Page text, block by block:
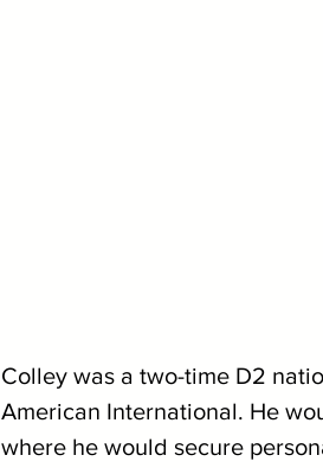
Colley was a two-time D2
American International. He
where he would secure